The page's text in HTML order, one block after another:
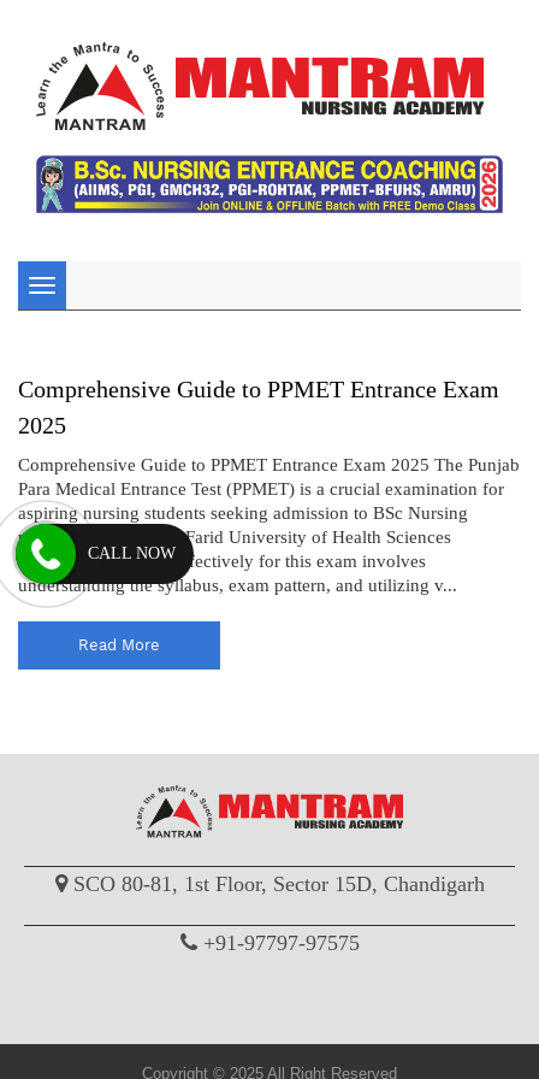
Toggle
navigation
Comprehensive Guide to PPMET Entrance Exam
2025
Comprehensive Guide to PPMET Entrance Exam 2025 The Punjab
Para Medical Entrance Test (PPMET) is a crucial examination for
aspiring nursing students seeking admission to BSc Nursing
programs under Baba Farid University of Health Sciences
(BFUHS). Preparing effectively for this exam involves
understanding the syllabus, exam pattern, and utilizing v...
Read More
SCO 80-81, 1st Floor, Sector 15D, Chandigarh
+91-97797-97575
Copyright © 2025 All Right Reserved
CALL NOW